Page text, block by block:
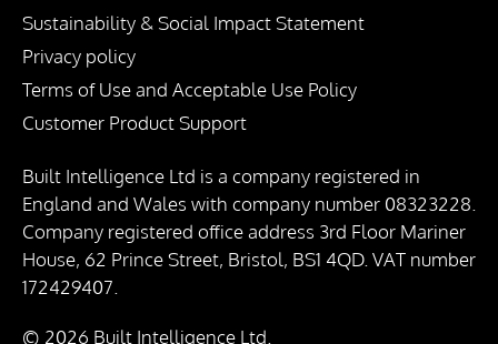
Sustainability & Social Impact Statement
Privacy policy
Terms of Use and Acceptable Use Policy
Customer Product Support
Built Intelligence Ltd is a company registered in
England and Wales with company number 08323228.
Company registered office address 3rd Floor Mariner
House, 62 Prince Street, Bristol, BS1 4QD. VAT number
172429407.
© 2026 Built Intelligence Ltd.